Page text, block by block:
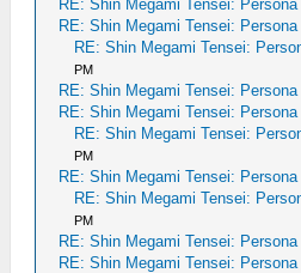
RE: Shin Megami Tensei: Persona
RE: Shin Megami Tensei: Persona
RE: Shin Megami Tensei:
PM
RE: Shin Megami Tensei: Persona
RE: Shin Megami Tensei: Persona
RE: Shin Megami Tensei:
PM
RE: Shin Megami Tensei: Persona
RE: Shin Megami Tensei:
PM
RE: Shin Megami Tensei: Persona
RE: Shin Megami Tensei: Persona